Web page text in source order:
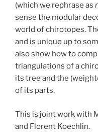
(which we rephrase as
sense the modular
world of chirotopes.
and is unique up to
also show how to
triangulations of a
its tree and the
of its parts.
This is joint work with
and Florent Koechlin.